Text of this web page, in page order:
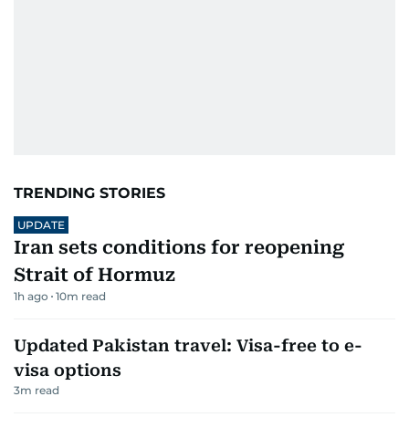
TRENDING STORIES
UPDATE
Iran sets conditions for reopening
Strait of Hormuz
1h ago 10m read
Updated Pakistan travel: Visa-free to e-
visa options
3m read